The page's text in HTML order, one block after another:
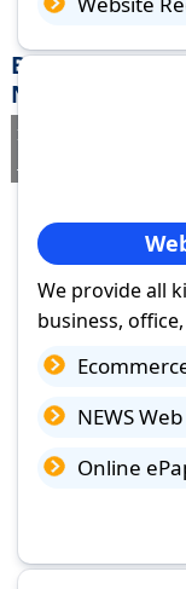
Best Website
Newra,
If you are searching
We provide all
business,
NEWS
Online